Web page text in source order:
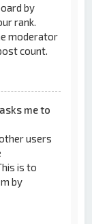
by
rank.
moderator
count.
me to
users
is to
by